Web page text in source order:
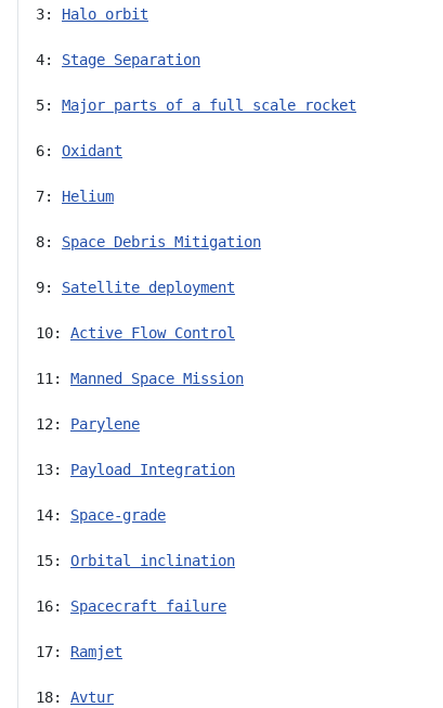
3: Halo orbit
4: Stage Separation
5: Major parts of a full scale rocket
6: Oxidant
7: Helium
8: Space Debris Mitigation
9: Satellite deployment
10: Active Flow Control
11: Manned Space Mission
12: Parylene
13: Payload Integration
14: Space-grade
15: Orbital inclination
16: Spacecraft failure
17: Ramjet
18: Avtur